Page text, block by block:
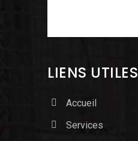
LIENS UTILES
Accueil
Services